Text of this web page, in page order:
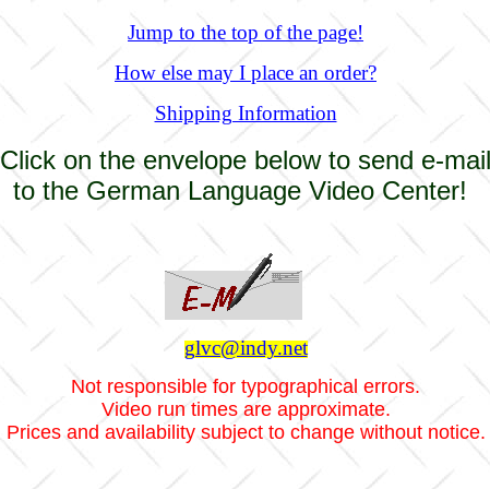
Jump to the top of the page!
How else may I place an order?
Shipping Information
Click on the envelope below to send e-mail
to the German Language Video Center!
glvc@indy.net
Not responsible for typographical errors.
Video run times are approximate.
Prices and availability subject to change without notice.